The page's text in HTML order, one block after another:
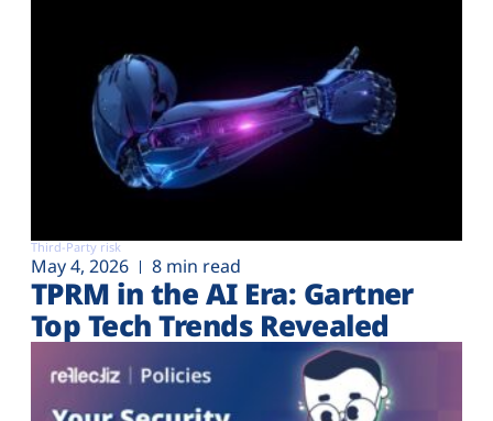
Third-Party risk
May 4, 2026 8 min read
TPRM in the AI Era: Gartner
Top Tech Trends Revealed